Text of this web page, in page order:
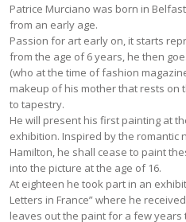
Patrice Murciano was born in
from an early age.
Passion for art early on, it starts
from the age of 6 years, he then
(who at the time of fashion
makeup of his mother that rests on
to tapestry.
He will present his first painting at
exhibition. Inspired by the romantic
Hamilton, he shall cease to paint
into the picture at the age of 16.
At eighteen he took part in an
Letters in France” where he
leaves out the paint for a few